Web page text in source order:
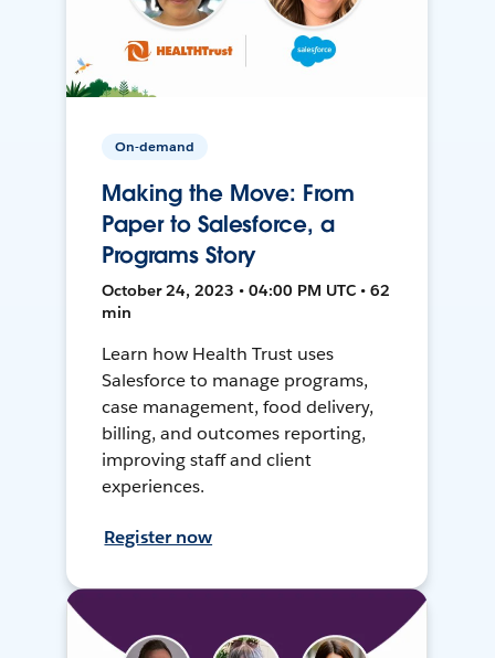
On-demand
Making the Move: From
Paper to Salesforce, a
Programs Story
October 24, 2023 • 04:00 PM UTC • 62
min
Learn how Health Trust uses
Salesforce to manage programs,
case management, food delivery,
billing, and outcomes reporting,
improving staff and client
experiences.
Register now